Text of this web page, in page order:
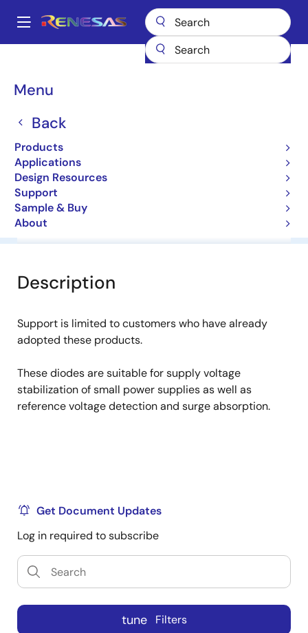
main
Main
Menu
Back
Products
Applications
Design Resources
Support
Sample & Buy
About
Breadcrumb
RD13MW
RD13MW
Diodes for Constant Voltage
Overview Software & Tools
Description
Support is limited to customers who have already
adopted these products.
These diodes are suitable for supply voltage
stabilization of small power supplies as well as
reference voltage detection and surge absorption.
Get Document Updates
Log in required to subscribe
tune Filters